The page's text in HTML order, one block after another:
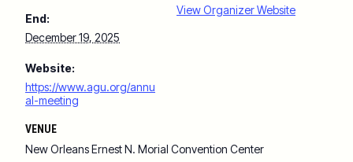
End:
December 19, 2025
Website:
https://www.agu.org/annu
al-meeting
VENUE
New Orleans Ernest N. Morial Convention Center
View Organizer Website